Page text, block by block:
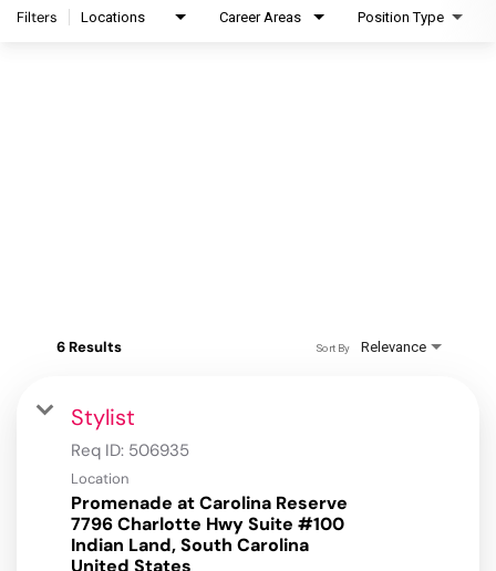
Filters Locations Career Areas Position Type
6 Results Relevance
Sort By
Stylist
Req ID: 506935
Location
Promenade at Carolina Reserve
7796 Charlotte Hwy Suite #100
Indian Land, South Carolina